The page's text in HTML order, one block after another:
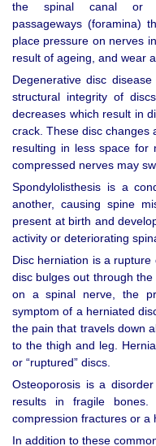
the spinal canal or
passageways (foramina)
place pressure on nerves
result of ageing, and wear
Degenerative disc
structural integrity of
decreases which result in
crack. These disc changes
resulting in less space for
compressed nerves may
Spondylolisthesis is a
another, causing spine
present at birth and
activity or deteriorating
Disc herniation is a
disc bulges out through
on a spinal nerve, the
symptom of a herniated
the pain that travels down
to the thigh and leg.
or “ruptured” discs.
Osteoporosis is a
results in fragile bones.
compression fractures or a
In addition to these